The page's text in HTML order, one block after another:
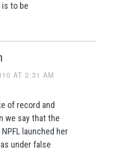
to be
AT 2:31 AM
of record and
we say that the
launched her
under false